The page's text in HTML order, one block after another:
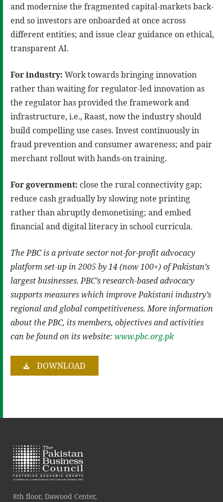
and modernise the fragmented capital-markets back-
end so investors are onboarded at once across
different entities; and issue clear guidance on ethical,
transparent AI.
For industry: Work towards bringing innovation
rather than waiting for regulator-led innovation as
the regulator has provided the framework and
infrastructure, i.e., Raast, now the industry should
build compelling use cases. Invest continuously in
fraud prevention and consumer awareness; and pair
merchant rollout with hands-on training.
For government: close the rural connectivity gap;
reduce cash gradually by slowing note printing
rather than abruptly demonetising; and embed
financial and digital literacy in school curricula.
The PBC is a private sector not-for-profit advocacy
platform set-up in 2005 by 14 (now 100+) of Pakistan’s
largest businesses. PBC’s research-based advocacy
supports measures which improve Pakistani industry’s
regional and global competitiveness. More information
about the PBC, its members, objectives and activities
can be found on its website: www.pbc.org.pk
DOWNLOAD
8th floor, Dawood Center,